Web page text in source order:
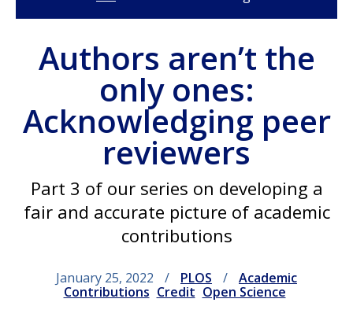
Authors aren’t the
only ones:
Acknowledging peer
reviewers
Part 3 of our series on developing a
fair and accurate picture of academic
contributions
January 25, 2022 PLOS
Academic
Contributions Credit Open Science